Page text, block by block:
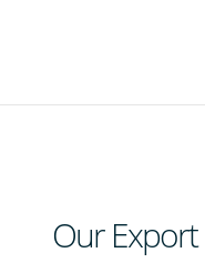
Our Export